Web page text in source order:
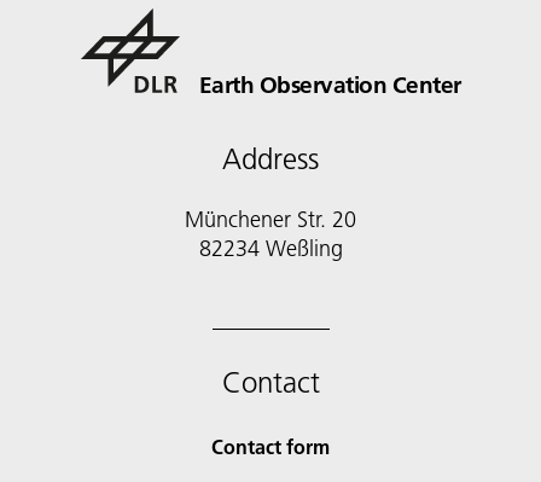
Earth Observation Center
Address
Münchener Str. 20
Contact
Contact form